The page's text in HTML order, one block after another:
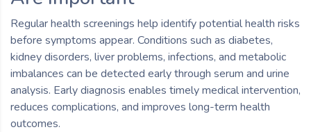
Regular health screenings help identify potential health risks
before symptoms appear. Conditions such as diabetes,
kidney disorders, liver problems, infections, and metabolic
imbalances can be detected early through serum and urine
analysis. Early diagnosis enables timely medical intervention,
reduces complications, and improves long-term health
outcomes.